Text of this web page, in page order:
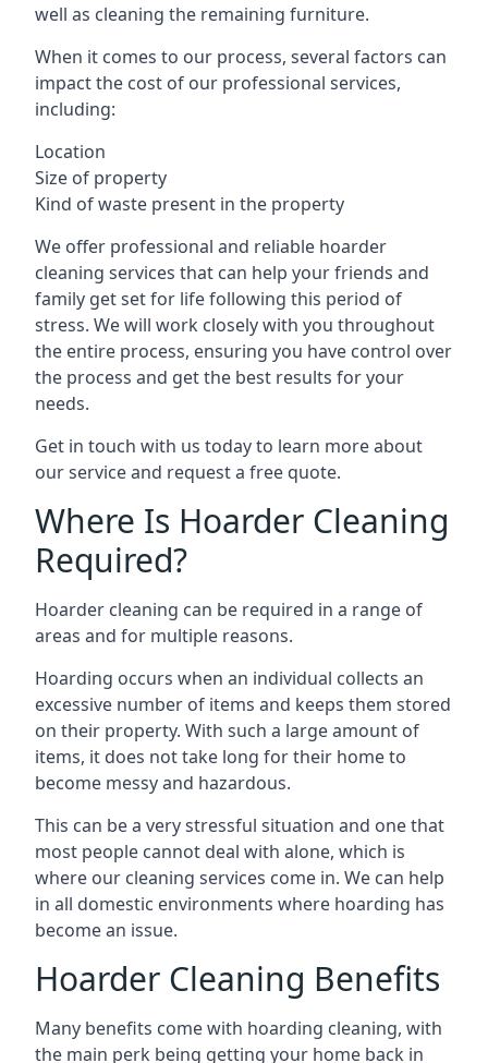
well as cleaning the remaining furniture.
When it comes to our process, several factors can
impact the cost of our professional services,
including:
Location
Size of property
Kind of waste present in the property
We offer professional and reliable hoarder
cleaning services that can help your friends and
family get set for life following this period of
stress. We will work closely with you throughout
the entire process, ensuring you have control over
the process and get the best results for your
needs.
Get in touch with us today to learn more about
our service and request a free quote.
Where Is Hoarder Cleaning
Required?
Hoarder cleaning can be required in a range of
areas and for multiple reasons.
Hoarding occurs when an individual collects an
excessive number of items and keeps them stored
on their property. With such a large amount of
items, it does not take long for their home to
become messy and hazardous.
This can be a very stressful situation and one that
most people cannot deal with alone, which is
where our cleaning services come in. We can help
in all domestic environments where hoarding has
become an issue.
Hoarder Cleaning Benefits
Many benefits come with hoarding cleaning, with
the main perk being getting your home back in